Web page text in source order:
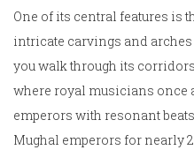
One of its central features is
intricate carvings and arches
you walk through its
where royal musicians once
emperors with resonant
Mughal emperors for nearly